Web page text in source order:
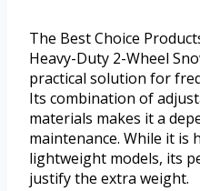
The Best Choice
Heavy-Duty 2-Wheel
practical solution for
Its combination of
materials makes it a
maintenance. While it is
lightweight models, its
justify the extra weight.